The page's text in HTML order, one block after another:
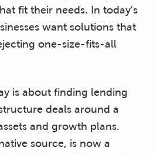
fit their needs. In today’s
want solutions that
one-size-fits-all
is about finding lending
deals around a
and growth plans.
source, is now a